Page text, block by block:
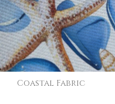
Coastal Fabric